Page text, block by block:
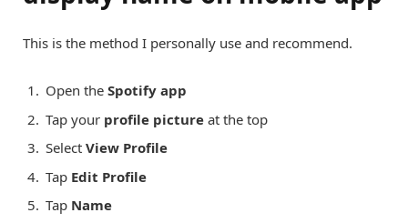
This is the method I personally use and recommend.
Open the Spotify app
Tap your profile picture at the top
Select View Profile
Tap Edit Profile
Tap Name